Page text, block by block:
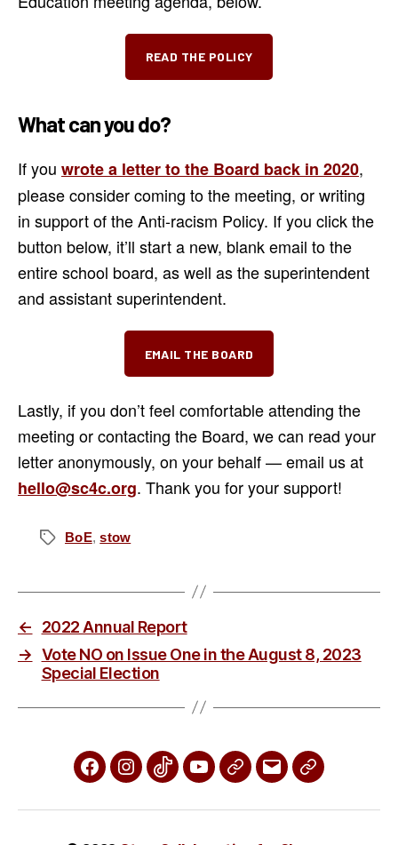
READ THE POLICY
What can you do?
If you wrote a letter to the Board back in 2020,
please consider coming to the meeting, or writing
in support of the Anti-racism Policy. If you click the
button below, it’ll start a new, blank email to the
entire school board, as well as the superintendent
and assistant superintendent.
EMAIL THE BOARD
Lastly, if you don’t feel comfortable attending the
meeting or contacting the Board, we can read your
letter anonymously, on your behalf — email us at
hello@sc4c.org. Thank you for your support!
Tags BoE,stow
←
2022 Annual Report
→ Vote NO on Issue One in the August 8, 2023
Special Election
FacebookInstagram
TikTokYouTube
X EmailPhone